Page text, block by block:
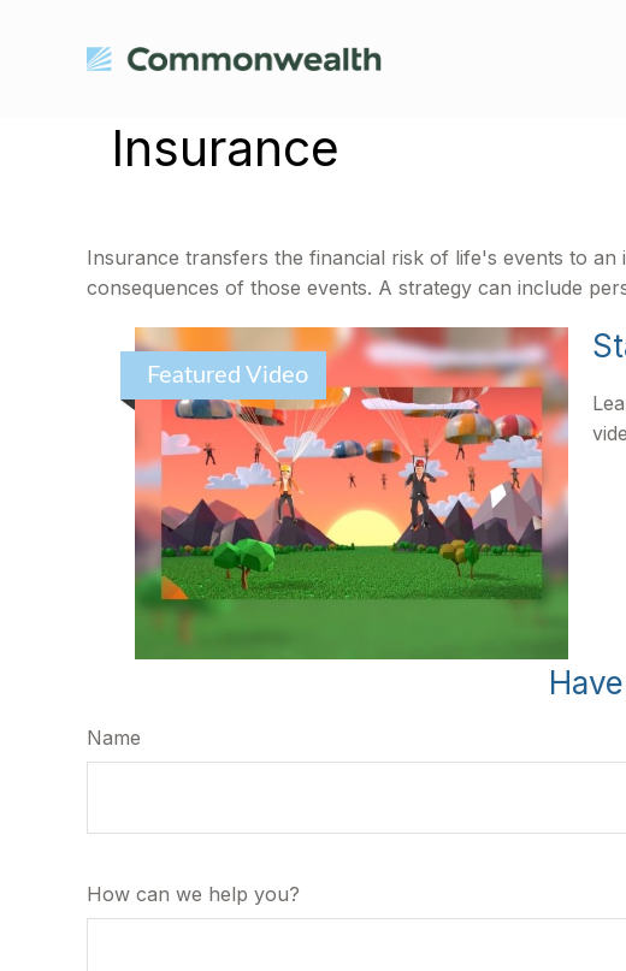
Insurance
Insurance transfers the financial risk of life's events to
consequences of those events. A strategy can include
Featured Video
Name
How can we help you?